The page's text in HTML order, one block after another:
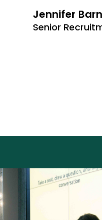
Jennifer
Senior